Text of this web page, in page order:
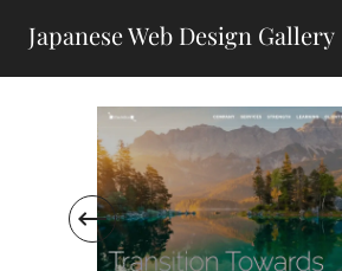
Japanese Web Design Gallery